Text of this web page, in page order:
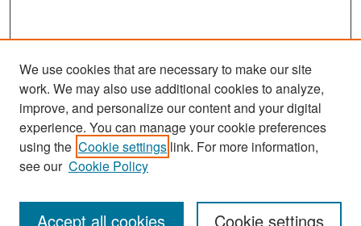
Search
Enter search terms:
We use cookies that are necessary to make our site
work. We may also use additional cookies to analyze,
improve, and personalize our content and your digital
experience. You can manage your cookie preferences
using the Cookie settings link. For more information,
see our Cookie Policy
Cookie settings
Accept all cookies